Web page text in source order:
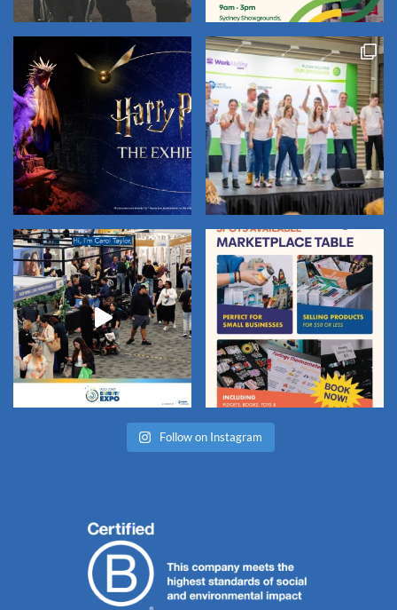
Follow on Instagram